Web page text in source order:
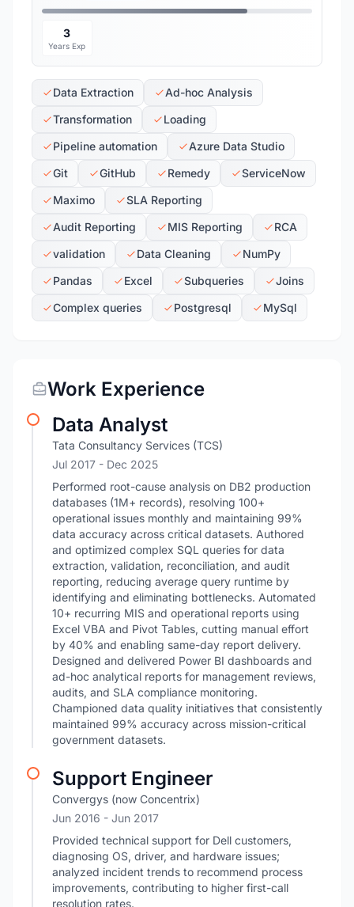
3
Years Exp
Data Extraction
Ad-hoc Analysis
Transformation
Loading
Pipeline automation
Azure Data Studio
Git
GitHub Remedy
ServiceNow
Maximo
SLA Reporting
Audit Reporting
MIS Reporting
RCA
validation
Data Cleaning
NumPy
Pandas
Excel Subqueries
Joins
Complex queries
Postgresql MySql
Work Experience
Data Analyst
Tata Consultancy Services (TCS)
Jul 2017 - Dec 2025
Performed root-cause analysis on DB2 production
databases (1M+ records), resolving 100+
operational issues monthly and maintaining 99%
data accuracy across critical datasets. Authored
and optimized complex SQL queries for data
extraction, validation, reconciliation, and audit
reporting, reducing average query runtime by
identifying and eliminating bottlenecks. Automated
10+ recurring MIS and operational reports using
Excel VBA and Pivot Tables, cutting manual effort
by 40% and enabling same-day report delivery.
Designed and delivered Power BI dashboards and
ad-hoc analytical reports for management reviews,
audits, and SLA compliance monitoring.
Championed data quality initiatives that consistently
maintained 99% accuracy across mission-critical
government datasets.
Support Engineer
Convergys (now Concentrix)
Jun 2016 - Jun 2017
Provided technical support for Dell customers,
diagnosing OS, driver, and hardware issues;
analyzed incident trends to recommend process
improvements, contributing to higher first-call
resolution rates.